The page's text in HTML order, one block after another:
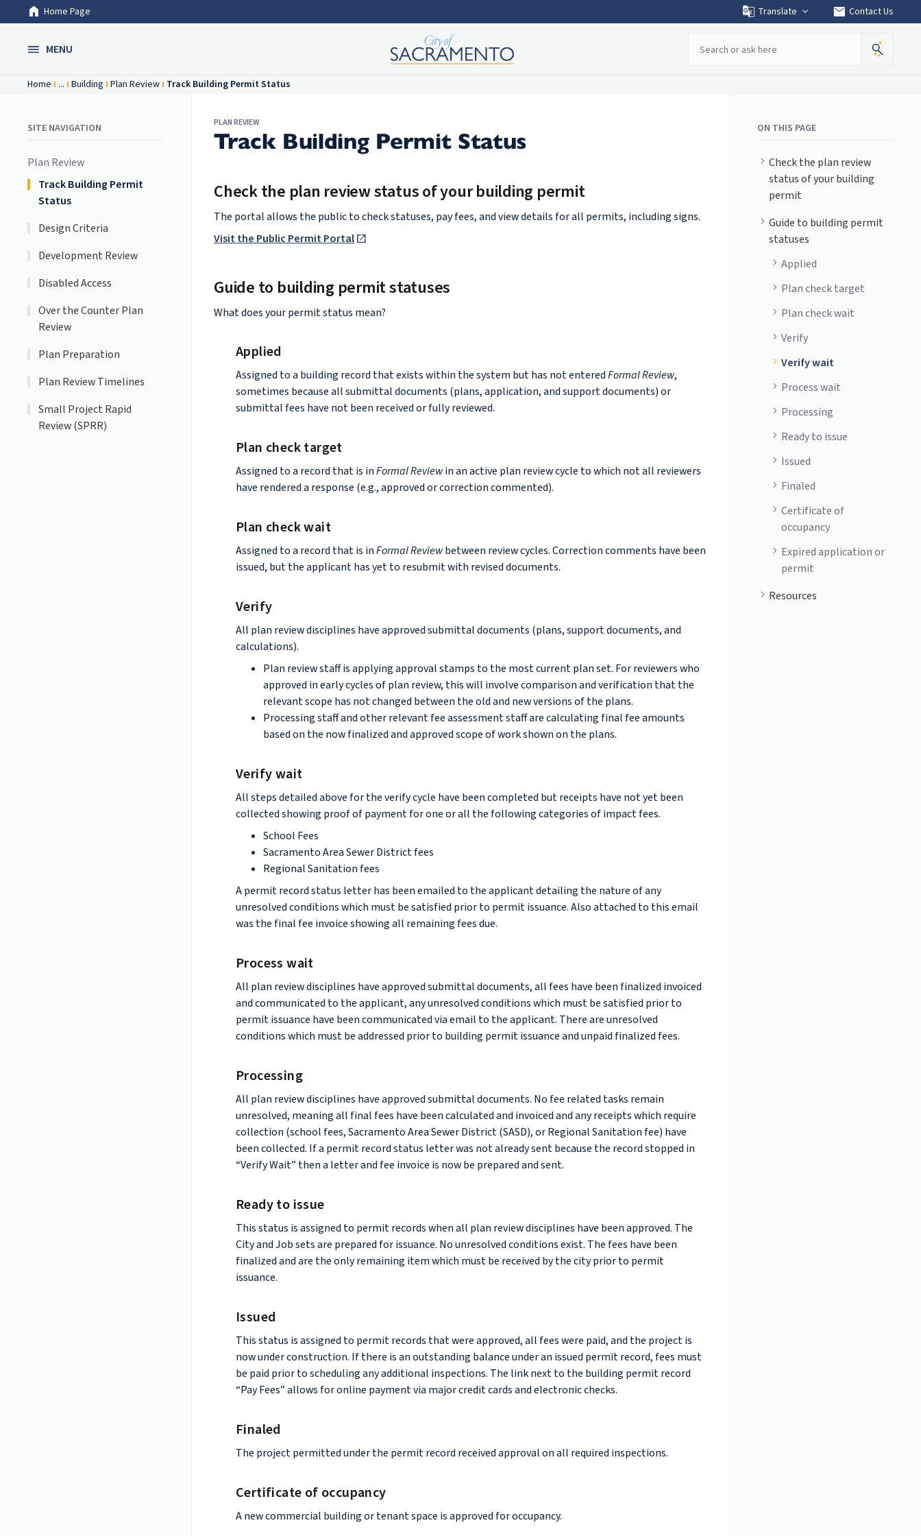
Skip to Main Content
Home Page Translate mail Contact Us
MENU Search
Home ... Building Plan Review Track Building Permit Status
SITE NAVIGATION
Plan Review
Track Building Permit
Status
Design Criteria
Development Review
Disabled Access
Over the Counter Plan
Review
Plan Preparation
Plan Review Timelines
Small Project Rapid
Review (SPRR)
PLAN REVIEW
Track Building Permit Status
Check the plan review status of your building permit
The portal allows the public to check statuses, pay fees, and view details for all permits, including signs.
Visit the Public Permit Portal
Guide to building permit statuses
What does your permit status mean?
Applied
Assigned to a building record that exists within the system but has not enteredFormal Review,
sometimes because all submittal documents (plans, application, and support documents) or
submittal fees have not been received or fully reviewed.
Plan check target
Assigned to a record that is inFormal Reviewin an active plan review cycle to which not all reviewers
have rendered a response (e.g., approved or correction commented).
Plan check wait
Assigned to a record that is inFormal Reviewbetween review cycles. Correction comments have been
issued, but the applicant has yet to resubmit with revised documents.
Verify
All plan review disciplines have approved submittal documents (plans, support documents, and
calculations).
Plan review staff is applying approval stamps to the most current plan set. For reviewers who
approved in early cycles of plan review, this will involve comparison and verification that the
relevant scope has not changed between the old and new versions of the plans.
Processing staff and other relevant fee assessment staff are calculating final fee amounts
based on the now finalized and approved scope of work shown on the plans.
Verify wait
All steps detailed above for the verify cycle have been completed but receipts have not yet been
collected showing proof of payment for one or all the following categories of impact fees.
School Fees
Sacramento Area Sewer District fees
Regional Sanitation fees
A permit record status letter has been emailed to the applicant detailing the nature of any
unresolved conditions which must be satisfied prior to permit issuance. Also attached to this email
was the final fee invoice showing all remaining fees due.
Process wait
All plan review disciplines have approved submittal documents, all fees have been finalized invoiced
and communicated to the applicant, any unresolved conditions which must be satisfied prior to
permit issuance have been communicated via email to the applicant. There are unresolved
conditions which must be addressed prior to building permit issuance and unpaid finalized fees.
Processing
All plan review disciplines have approved submittal documents. No fee related tasks remain
unresolved, meaning all final fees have been calculated and invoiced and any receipts which require
collection (school fees, Sacramento Area Sewer District (SASD), or Regional Sanitation fee) have
been collected. If a permit record status letter was not already sent because the record stopped in
“Verify Wait” then a letter and fee invoice is now be prepared and sent.
Ready to issue
This status is assigned to permit records when all plan review disciplines have been approved. The
City and Job sets are prepared for issuance. No unresolved conditions exist. The fees have been
finalized and are the only remaining item which must be received by the city prior to permit
issuance.
Issued
This status is assigned to permit records that were approved, all fees were paid, and the project is
now under construction. If there is an outstanding balance under an issued permit record, fees must
be paid prior to scheduling any additional inspections. The link next to the building permit record
“Pay Fees” allows for online payment via major credit cards and electronic checks.
Finaled
The project permitted under the permit record received approval on all required inspections.
Certificate of occupancy
A new commercial building or tenant space is approved for occupancy.
ON THIS PAGE
Check the plan review
status of your building
permit
Guide to building permit
statuses
Applied
Plan check target
Plan check wait
Verify
Verify wait
Process wait
Processing
Ready to issue
Issued
Finaled
Certificate of
occupancy
Expired application or
permit
Resources